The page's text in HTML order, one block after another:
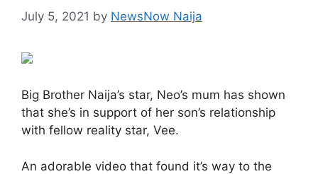
July 5, 2021 by NewsNow Naija
Big Brother Naija’s star, Neo’s mum has shown
that she’s in support of her son’s relationship
with fellow reality star, Vee.
An adorable video that found it’s way to the